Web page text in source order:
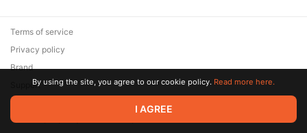
© 2026 Zaya Solutions Limited. All rights reserved. All trademarks
are the property of their respective owners.
Terms of service
Privacy policy
Brand
SupportBy using the site, you agree to our cookie policy. Read more here.
I AGREE